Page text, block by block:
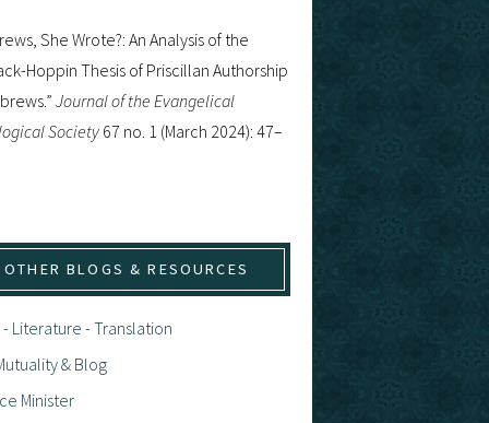
She Wrote?: An Analysis of the
Hoppin Thesis of Priscillan Authorship
Journal of the Evangelical
Society 67 no. 1 (March 2024): 47–
OTHER BLOGS & RESOURCES
Literature - Translation
& Blog
Minister